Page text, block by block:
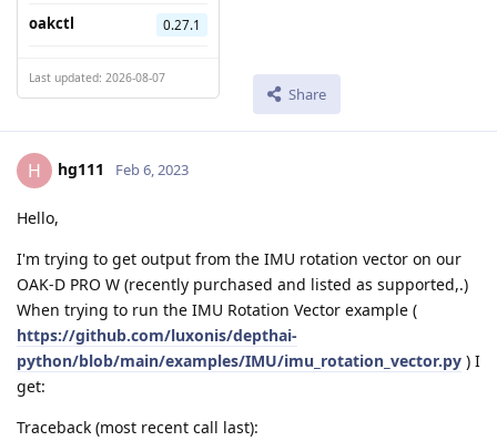
oakctl 0.27.1
Last updated: 2026-08-07
Share
H hg111 Feb 6, 2023
Hello,
I'm trying to get output from the IMU rotation vector on our
OAK-D PRO W (recently purchased and listed as supported,.)
When trying to run the IMU Rotation Vector example (
https://github.com/luxonis/depthai-
python/blob/main/examples/IMU/imu_rotation_vector.py ) I
get:
Traceback (most recent call last):